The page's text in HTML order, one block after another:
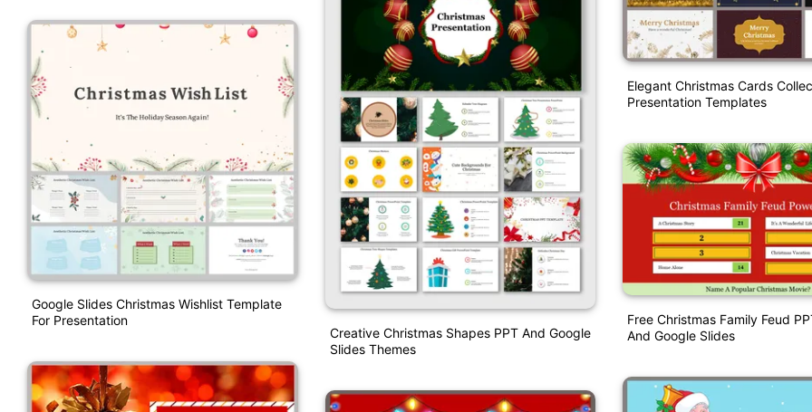
Google Slides Christmas Wishlist Template
For Presentation
Creative Christmas Shapes PPT And Google
Slides Themes
Elegant Christmas Cards
Presentation Templates
Free Christmas Family Feud
And Google Slides